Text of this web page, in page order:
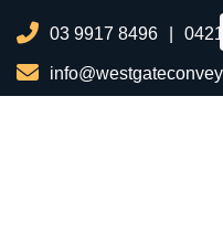
03 9917 8496